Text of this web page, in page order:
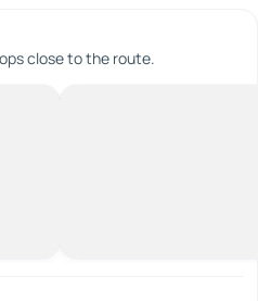
close to the route.